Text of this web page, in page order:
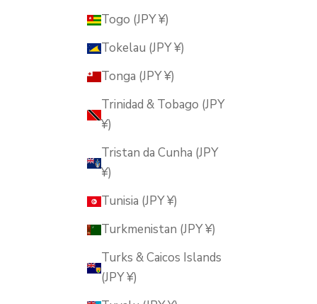
Togo (JPY ¥)
Tokelau (JPY ¥)
Tonga (JPY ¥)
Trinidad & Tobago (JPY
¥)
Tristan da Cunha (JPY
¥)
Tunisia (JPY ¥)
Turkmenistan (JPY ¥)
Turks & Caicos Islands
(JPY ¥)